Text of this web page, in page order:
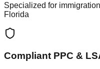
Specialized for
Florida
Compliant PPC &